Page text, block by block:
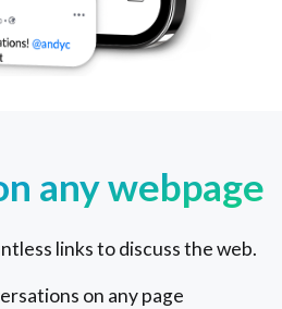
any webpage
links to discuss the web.
on any page